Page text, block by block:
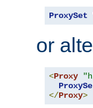
ProxySet
or
<Proxy
</Proxy>